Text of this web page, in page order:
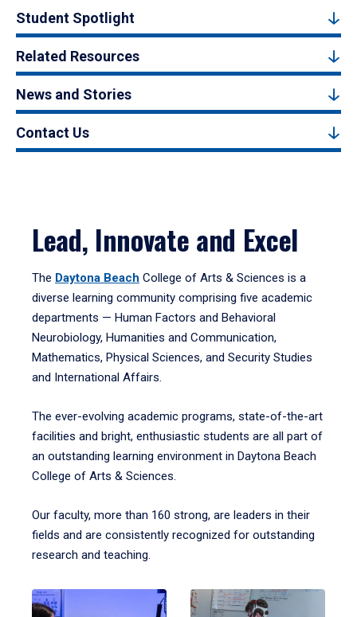
Student Spotlight
Related Resources
News and Stories
Contact Us
Lead, Innovate and Excel
The Daytona Beach College of Arts & Sciences is a
diverse learning community comprising five academic
departments — Human Factors and Behavioral
Neurobiology, Humanities and Communication,
Mathematics, Physical Sciences, and Security Studies
and International Affairs.
The ever-evolving academic programs, state-of-the-art
facilities and bright, enthusiastic students are all part of
an outstanding learning environment in Daytona Beach
College of Arts & Sciences.
Our faculty, more than 160 strong, are leaders in their
fields and are consistently recognized for outstanding
research and teaching.